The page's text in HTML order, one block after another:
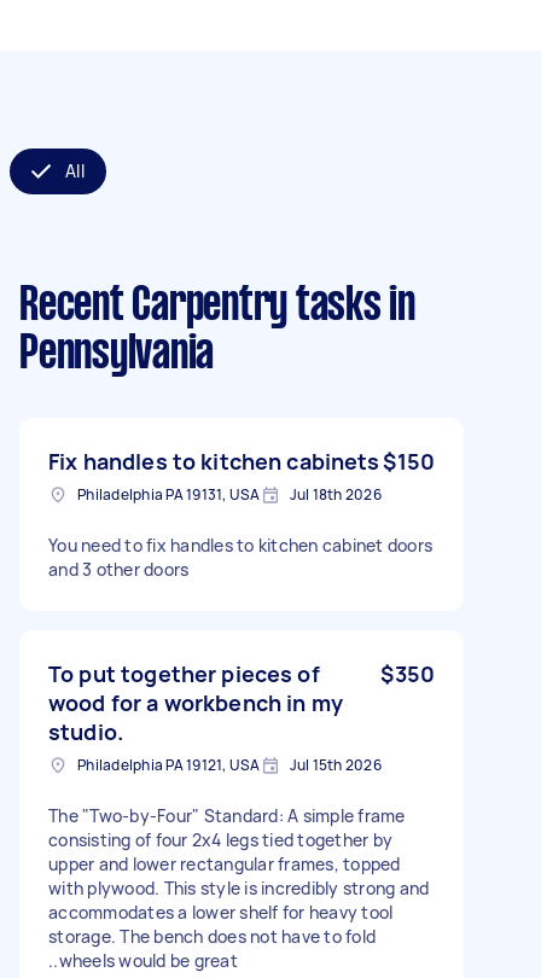
All
Recent Carpentry tasks in
Pennsylvania
Fix handles to kitchen cabinets$150
Philadelphia PA 19131, USA Jul 18th 2026
You need to fix handles to kitchen cabinet doors
and 3 other doors
To put together pieces of
wood for a workbench in my
studio.
$350
Philadelphia PA 19121, USA Jul 15th 2026
The "Two-by-Four" Standard: A simple frame
consisting of four 2x4 legs tied together by
upper and lower rectangular frames, topped
with plywood. This style is incredibly strong and
accommodates a lower shelf for heavy tool
storage. The bench does not have to fold
..wheels would be great